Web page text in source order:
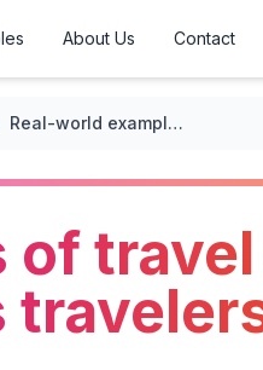
About Us Contact
Real-world examples of travel guides with cultural insights travelers actually use
of